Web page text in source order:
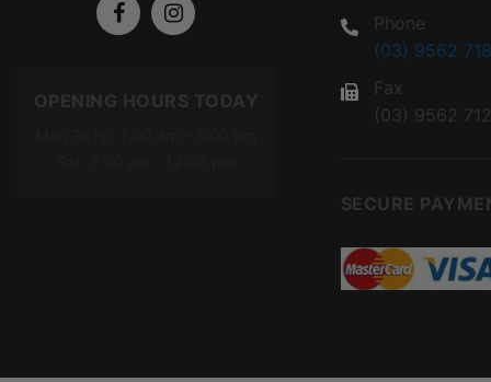
OPENING HOURS TODAY
Phone
(03) 9562
Fax
(03) 9562
SECURE